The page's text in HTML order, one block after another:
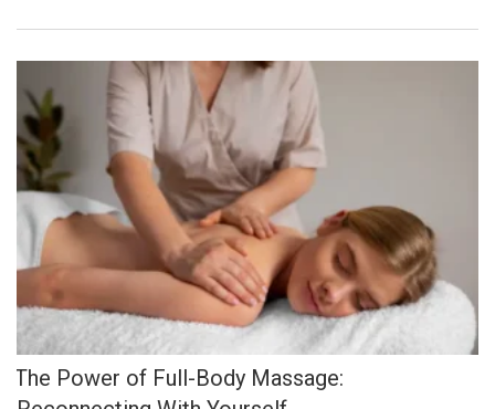
The Power of Full-Body Massage: